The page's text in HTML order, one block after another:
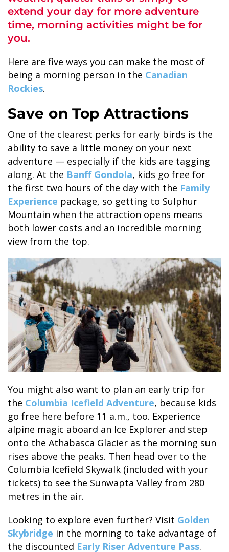
ALASKA COLLECTION
BANFF JASPER COLLECTION
GLACIER PARK COLLECTION
extend your day for more adventure
time, morning activities might be for
you.
Here are five ways you can make the most of
being a morning person in the Canadian
Rockies.
Save on Top Attractions
One of the clearest perks for early birds is the
ability to save a little money on your next
adventure — especially if the kids are tagging
along. At the Banff Gondola, kids go free for
the first two hours of the day with the Family
Experience package, so getting to Sulphur
Mountain when the attraction opens means
both lower costs and an incredible morning
view from the top.
You might also want to plan an early trip for
the Columbia Icefield Adventure, because kids
go free here before 11 a.m., too. Experience
alpine magic aboard an Ice Explorer and step
onto the Athabasca Glacier as the morning sun
rises above the peaks. Then head over to the
Columbia Icefield Skywalk (included with your
tickets) to see the Sunwapta Valley from 280
metres in the air.
Looking to explore even further? Visit Golden
Skybridge in the morning to take advantage of
the discounted Early Riser Adventure Pass.